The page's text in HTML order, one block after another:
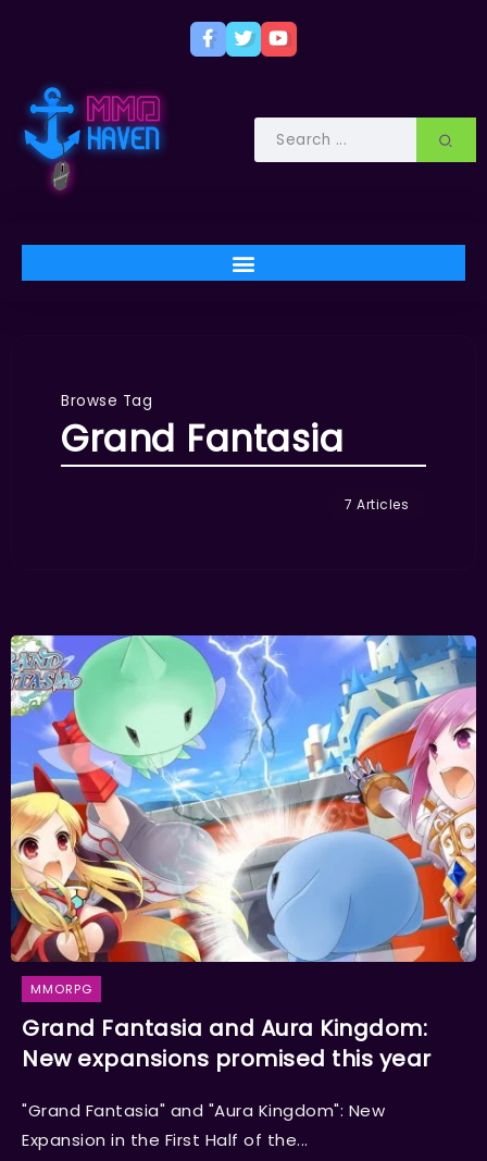
Browse Tag
Grand Fantasia
7 Articles
MMORPG
Grand Fantasia and Aura Kingdom:
New expansions promised this year
"Grand Fantasia" and "Aura Kingdom": New
Expansion in the First Half of the...